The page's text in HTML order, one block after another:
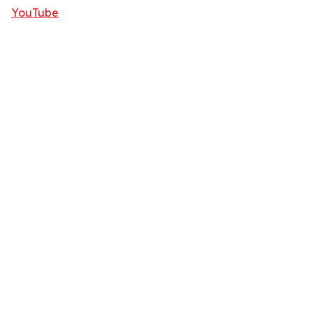
YouTube